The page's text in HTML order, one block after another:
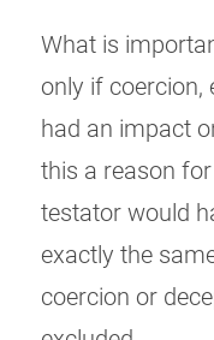
What is
only if coercion,
had an impact
this a reason
testator would
exactly the
coercion or